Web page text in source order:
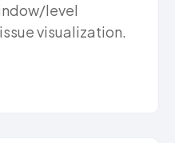
level
visualization.